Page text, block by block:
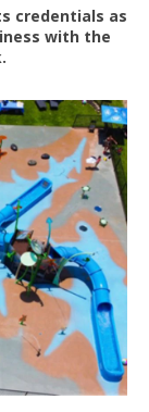
credentials as
with the